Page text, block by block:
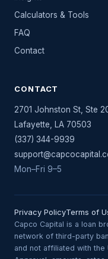
Calculators & Tools
FAQ
Contact
CONTACT
2701 Johnston St, Ste
Lafayette
LA 70503
(337) 344-9939
Mon–Fri 9–5
Privacy PolicyTerms of
Capco Capital is a loan
network of third-party
and not affiliated with the